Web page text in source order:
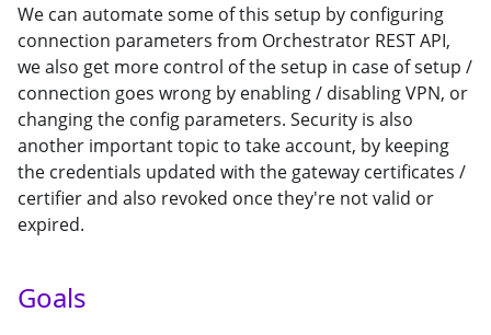
We can automate some of this setup by configuring
connection parameters from Orchestrator REST API,
we also get more control of the setup in case of setup /
connection goes wrong by enabling / disabling VPN, or
changing the config parameters. Security is also
another important topic to take account, by keeping
the credentials updated with the gateway certificates /
certifier and also revoked once they're not valid or
expired.
Goals